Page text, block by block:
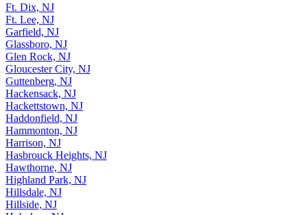
Ft. Dix, NJ
Ft. Lee, NJ
Garfield, NJ
Glassboro, NJ
Glen Rock, NJ
Gloucester City, NJ
Guttenberg, NJ
Hackensack, NJ
Hackettstown, NJ
Haddonfield, NJ
Hammonton, NJ
Harrison, NJ
Hasbrouck Heights, NJ
Hawthorne, NJ
Highland Park, NJ
Hillsdale, NJ
Hillside, NJ